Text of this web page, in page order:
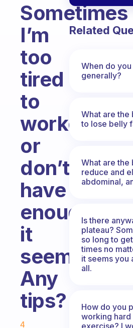
Sometimes
I’m
too
tired
to
workout
or
don’t
have
enough
it
seems.
Any
tips?
Fabulous Community
4
Related
When do
generally?
What are the
to lose belly
What are the
reduce and
abdominal,
Is there
plateau?
so long to
times no
it seems you
all.
How do you
working hard
exercise? I